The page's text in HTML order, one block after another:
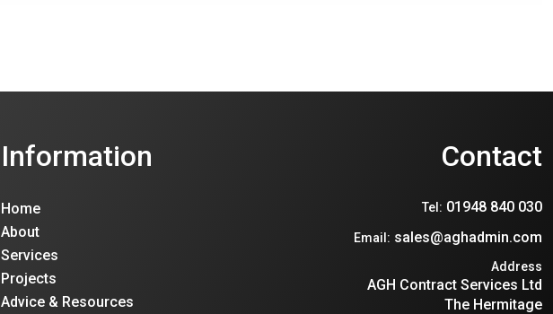
Information
Home
About
Services
Projects
Advice & Resources
Contact
Tel: 01948 840 030
Email: sales@aghadmin.com
Address
AGH Contract Services Ltd
The Hermitage